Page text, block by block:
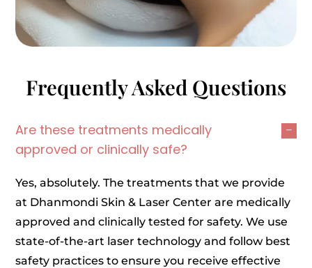
Frequently Asked Questions
Are these treatments medically
approved or clinically safe?
Yes, absolutely. The treatments that we provide
at Dhanmondi Skin & Laser Center are medically
approved and clinically tested for safety. We use
state-of-the-art laser technology and follow best
safety practices to ensure you receive effective